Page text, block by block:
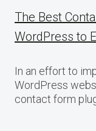
The Best
WordPress to
In an effort to
WordPress
contact form